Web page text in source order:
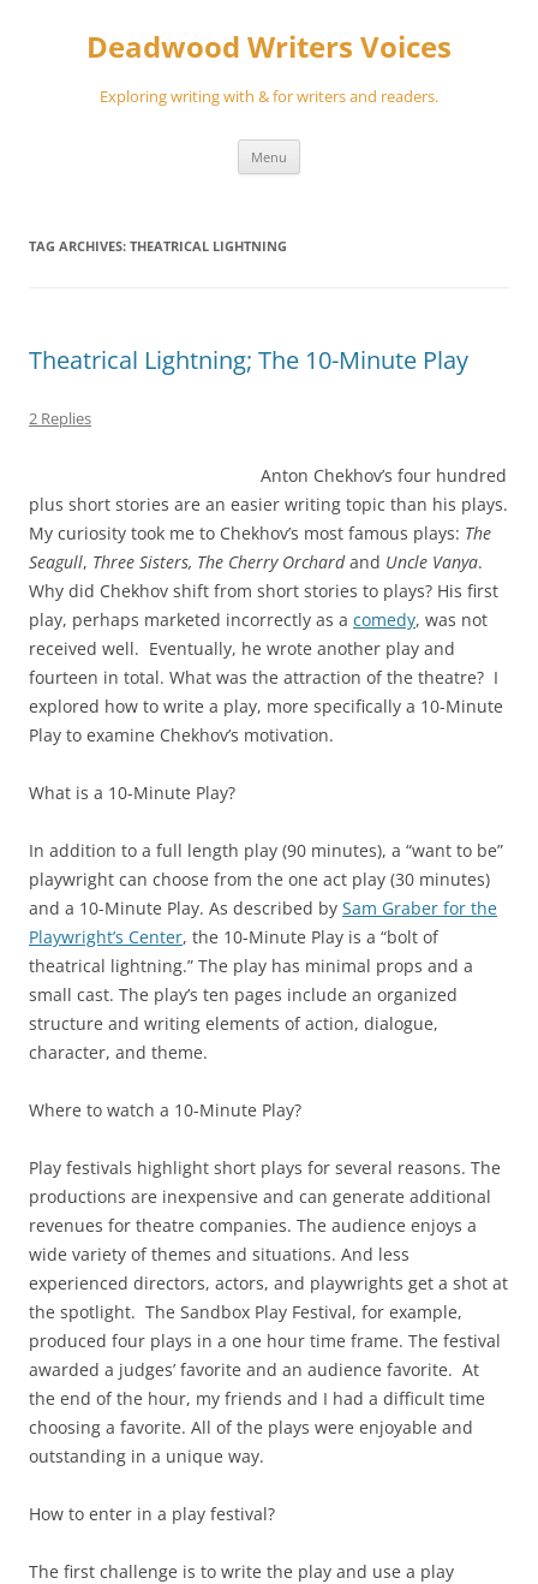
Deadwood Writers Voices
Exploring writing with & for writers and readers.
Menu
TAG ARCHIVES: THEATRICAL LIGHTNING
Theatrical Lightning; The 10-Minute Play
2 Replies
Anton Chekhov’s four hundred
plus short stories are an easier writing topic than his plays.
My curiosity took me to Chekhov’s most famous plays: The
Seagull, Three Sisters, The Cherry Orchardand Uncle Vanya.
Why did Chekhov shift from short stories to plays? His first
play, perhaps marketed incorrectly as a comedy, was not
received well. Eventually, he wrote another play and
fourteen in total. What was the attraction of the theatre? I
explored how to write a play, more specifically a 10-Minute
Play to examine Chekhov’s motivation.
What is a 10-Minute Play?
In addition to a full length play (90 minutes), a “want to be”
playwright can choose from the one act play (30 minutes)
and a 10-Minute Play. As described by Sam Graber for the
Playwright’s Center, the 10-Minute Play is a “bolt of
theatrical lightning.” The play has minimal props and a
small cast. The play’s ten pages include an organized
structure and writing elements of action, dialogue,
character, and theme.
Where to watch a 10-Minute Play?
Play festivals highlight short plays for several reasons. The
productions are inexpensive and can generate additional
revenues for theatre companies. The audience enjoys a
wide variety of themes and situations. And less
experienced directors, actors, and playwrights get a shot at
the spotlight. The Sandbox Play Festival, for example,
produced four plays in a one hour time frame. The festival
awarded a judges’ favorite and an audience favorite. At
the end of the hour, my friends and I had a difficult time
choosing a favorite. All of the plays were enjoyable and
outstanding in a unique way.
How to enter in a play festival?
The first challenge is to write the play and use a play